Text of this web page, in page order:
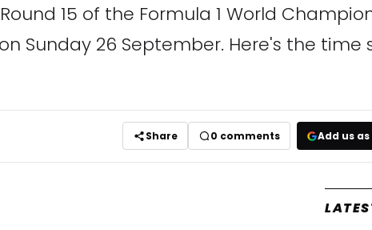
15 of the Formula 1 World
Sunday 26 September. Here's the time
Share 0 comments Add us